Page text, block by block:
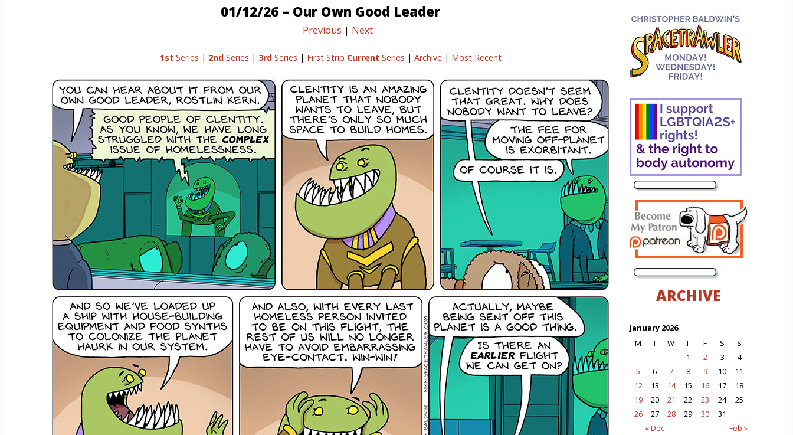
01/12/26 – Our Own Good Leader
Previous | Next
1st Series | 2ndSeries | 3rdSeries | First Strip Current Series | Archive | Most Recent
ARCHIVE
January 2026
M
T W T F S S
« Dec Feb »
1 2 3
4
5
6 7 8 9 10
11
12
13 14 15 16 17
18
19
20 21 22 23 24
25
26
27 28 29 30 31